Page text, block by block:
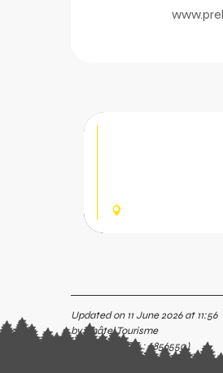
Updated on 11 June 2026 at 11:56
by Châtel Tourisme
(Offer identifier :6856550)